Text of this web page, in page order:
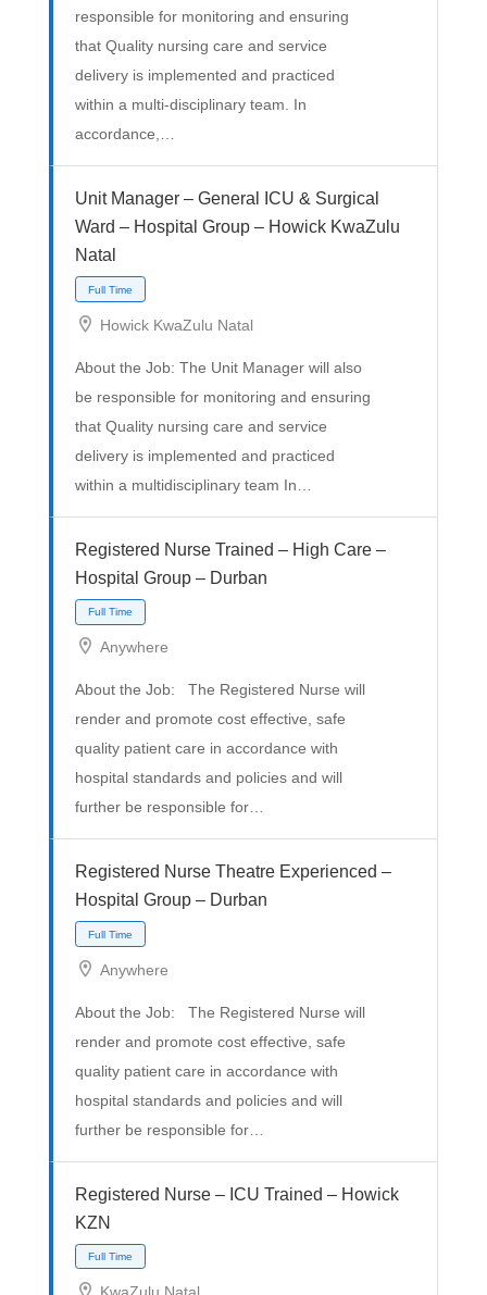
responsible for monitoring and ensuring
that Quality nursing care and service
delivery is implemented and practiced
within a multi-disciplinary team. In
accordance,…
Unit Manager – General ICU & Surgical
Ward – Hospital Group – Howick KwaZulu
Natal
Full Time
Howick KwaZulu Natal
About the Job: The Unit Manager will also
be responsible for monitoring and ensuring
that Quality nursing care and service
delivery is implemented and practiced
within a multidisciplinary team In…
Registered Nurse Trained – High Care –
Hospital Group – Durban
Full Time
Anywhere
About the Job: The Registered Nurse will
render and promote cost effective, safe
quality patient care in accordance with
hospital standards and policies and will
further be responsible for…
Registered Nurse Theatre Experienced –
Hospital Group – Durban
Anywhere
About the Job: The Registered Nurse will
render and promote cost effective, safe
quality patient care in accordance with
hospital standards and policies and will
further be responsible for…
Registered Nurse – ICU Trained – Howick
KZN